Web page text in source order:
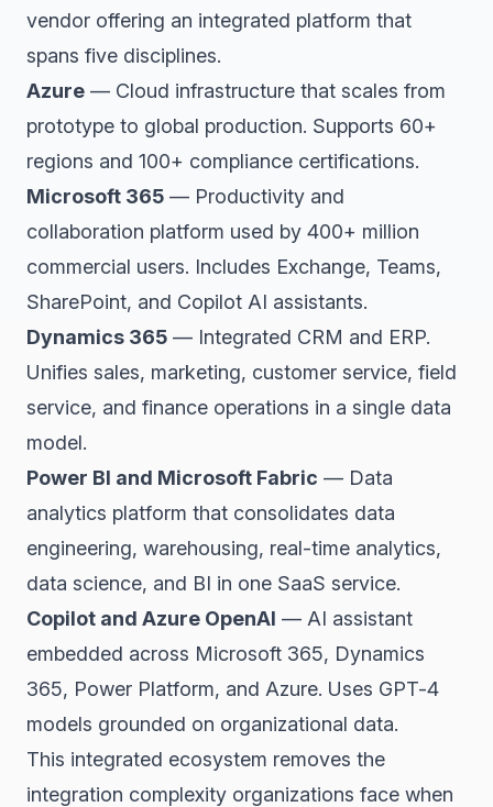
vendor offering an integrated platform that
spans five disciplines.
Azure — Cloud infrastructure that scales from
prototype to global production. Supports 60+
regions and 100+ compliance certifications.
Microsoft 365 — Productivity and
collaboration platform used by 400+ million
commercial users. Includes Exchange, Teams,
SharePoint, and Copilot AI assistants.
Dynamics 365 — Integrated CRM and ERP.
Unifies sales, marketing, customer service, field
service, and finance operations in a single data
model.
Power BI and Microsoft Fabric — Data
analytics platform that consolidates data
engineering, warehousing, real-time analytics,
data science, and BI in one SaaS service.
Copilot and Azure OpenAI — AI assistant
embedded across Microsoft 365, Dynamics
365, Power Platform, and Azure. Uses GPT-4
models grounded on organizational data.
This integrated ecosystem removes the
integration complexity organizations face when